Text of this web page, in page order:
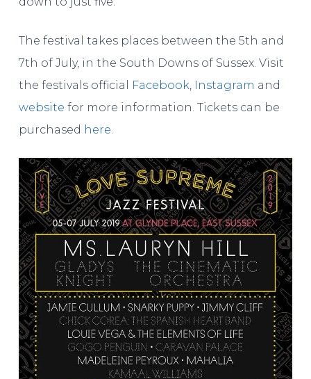
The festival takes places between the 5th and
7th of July, in the South Downs of Sussex. Visit
the festivals official
Facebook Instagram and
website for more information. Tickets can be
purchased here